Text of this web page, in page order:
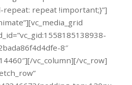
repeat !important;}”]
8″
vc_column][/vc_row]